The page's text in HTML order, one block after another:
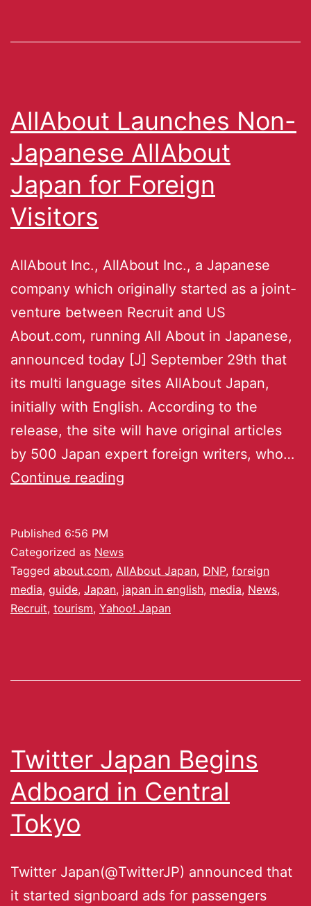
AllAbout Launches Non-
Japanese AllAbout
Japan for Foreign
Visitors
AllAbout Inc., AllAbout Inc., a Japanese
company which originally started as a joint-
venture between Recruit and US
About.com, running All About in Japanese,
announced today [J] September 29th that
its multi language sites AllAbout Japan,
initially with English. According to the
release, the site will have original articles
by 500 Japan expert foreign writers, who…
Continue reading
Published 6:56 PM
Categorized as News
Tagged about.com, AllAbout Japan, DNP, foreign
media, guide, Japan, japan in english, media, News,
Recruit, tourism, Yahoo! Japan
Twitter Japan Begins
Adboard in Central
Tokyo
Twitter Japan(@TwitterJP) announced that
it started signboard ads for passengers